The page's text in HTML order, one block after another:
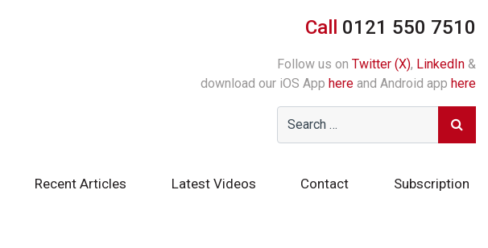
Call 0121 550 7510
Follow us on Twitter (X), LinkedIn &
download our iOS App here and Android app here
Recent Articles Latest Videos Contact Subscription